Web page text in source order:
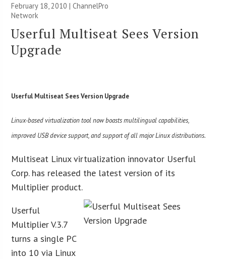
February 18, 2010 |ChannelPro
Network
Userful Multiseat Sees Version
Upgrade
Userful Multiseat Sees Version Upgrade
Linux-based virtualization tool now boasts multilingual capabilities,
improved USB device support, and support of all major Linux distributions.
Multiseat Linux virtualization innovator Userful
Corp. has released the latest version of its
Multiplier product.
Userful
Multiplier V.3.7
turns a single PC
into 10 via Linux